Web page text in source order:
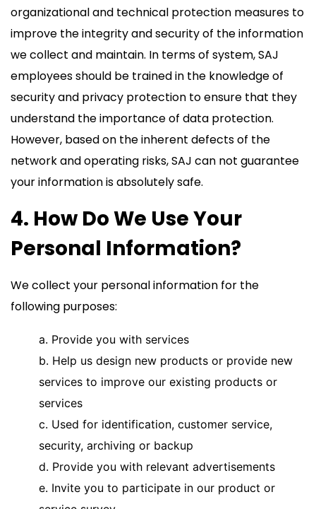
organizational and technical protection measures to
improve the integrity and security of the information
we collect and maintain. In terms of system, SAJ
employees should be trained in the knowledge of
security and privacy protection to ensure that they
understand the importance of data protection.
However, based on the inherent defects of the
network and operating risks, SAJ can not guarantee
your information is absolutely safe.
4. How Do We Use Your
Personal Information?
We collect your personal information for the
following purposes:
a. Provide you with services
b. Help us design new products or provide new
services to improve our existing products or
services
c. Used for identification, customer service,
security, archiving or backup
d. Provide you with relevant advertisements
e. Invite you to participate in our product or